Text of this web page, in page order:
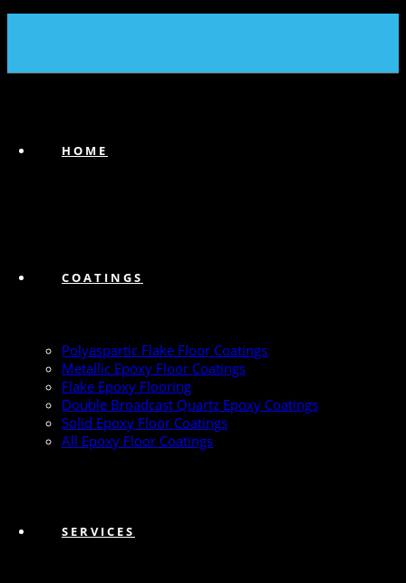
HOME
COATINGS
Polyaspartic Flake Floor Coatings
Metallic Epoxy Floor Coatings
Flake Epoxy Flooring
Double Broadcast Quartz Epoxy Coatings
Solid Epoxy Floor Coatings
All Epoxy Floor Coatings
SERVICES